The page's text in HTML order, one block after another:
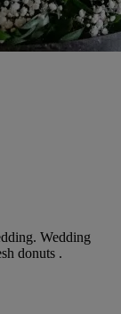
Wedding
donuts .